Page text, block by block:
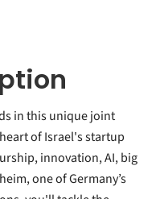
in this unique joint
of Israel's startup
innovation, AI, big
one of Germany’s